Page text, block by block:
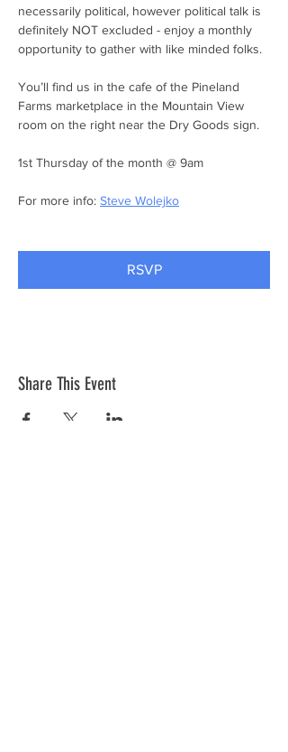
necessarily political, however political talk is
definitely NOT excluded - enjoy a monthly
opportunity to gather with like minded folks.
You’ll find us in the cafe of the Pineland
Farms marketplace in the Mountain View
room on the right near the Dry Goods sign.
1st Thursday of the month @ 9am
For more info: Steve Wolejko
RSVP
Share This Event